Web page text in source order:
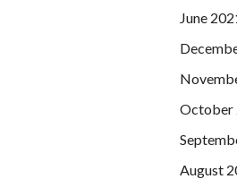
June
October
August